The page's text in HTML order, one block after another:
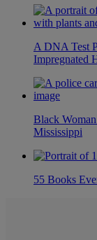
A DNA Test
Impregnated
Black
Mississippi
55 Books